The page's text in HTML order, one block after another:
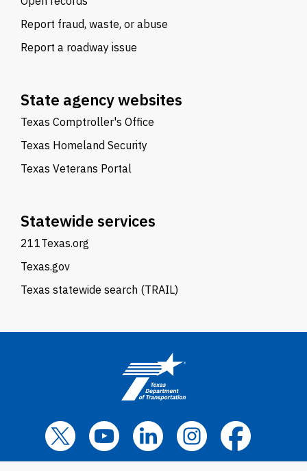
Report fraud, waste, or abuse
Report a roadway issue
State agency websites
Texas Comptroller's Office
Texas Homeland Security
Texas Veterans Portal
Statewide services
211Texas.org
Texas.gov
Texas statewide search (TRAIL)